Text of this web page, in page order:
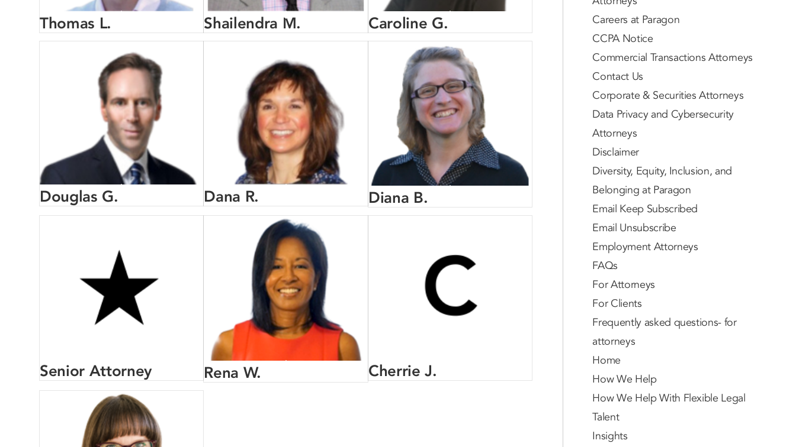
Thomas L. Shailendra M. Caroline G.
Douglas G. Dana R. Diana B.
Senior Attorney Rena W. Cherrie J.
Careers at Paragon
CCPA Notice
Commercial Transactions Attorneys
Contact Us
Corporate & Securities Attorneys
Data Privacy and Cybersecurity
Attorneys
Disclaimer
Diversity, Equity, Inclusion, and
Belonging at Paragon
Email Keep Subscribed
Email Unsubscribe
Employment Attorneys
FAQs
For Attorneys
For Clients
Frequently asked questions- for
attorneys
Home
How We Help
How We Help With Flexible Legal
Talent
Insights